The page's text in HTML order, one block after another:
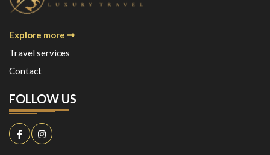
Explore more
Travel services
Contact
FOLLOW US